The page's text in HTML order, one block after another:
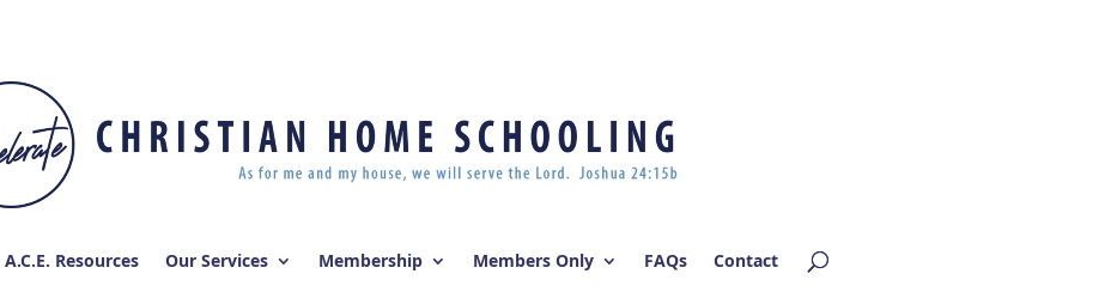
A.C.E. Resources Our Services Membership Members Only FAQs Contact